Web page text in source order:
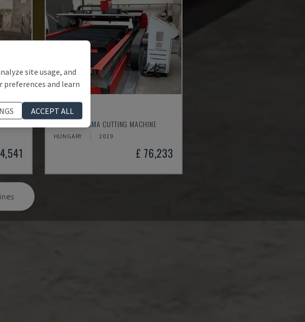
PL 1530
DENER - PLASMA CUTTING MACHINE
HUNGARY 2019
£ 76,233
site usage, and
preferences and learn
ACCEPT ALL